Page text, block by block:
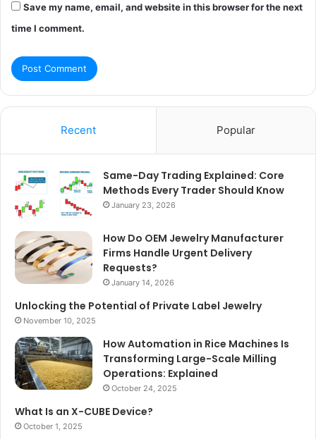
Save my name, email, and website in this browser for the next
time I comment.
Recent Popular
Same-Day Trading Explained: Core
Methods Every Trader Should Know
January 23, 2026
How Do OEM Jewelry Manufacturer
Firms Handle Urgent Delivery
Requests?
January 14, 2026
Unlocking the Potential of Private Label Jewelry
November 10, 2025
How Automation in Rice Machines Is
Transforming Large-Scale Milling
Operations: Explained
October 24, 2025
What Is an X-CUBE Device?
October 1, 2025